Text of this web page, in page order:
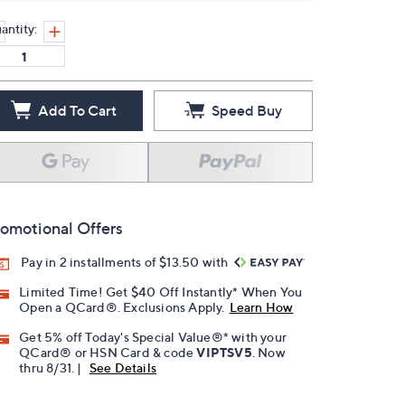
Add To Cart Speed Buy
Offers
Pay in 2 installments of $13.50 with
Limited Time! Get $40 Off Instantly* When You
Open a QCard®. Exclusions Apply. Learn How
Get 5% off Today's Special Value®* with your
QCard® or HSN Card & codeVIPTSV5 . Now
thru 8/31. |
See Details